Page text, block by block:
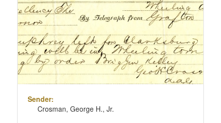
Sender:
Crosman, George H., Jr.